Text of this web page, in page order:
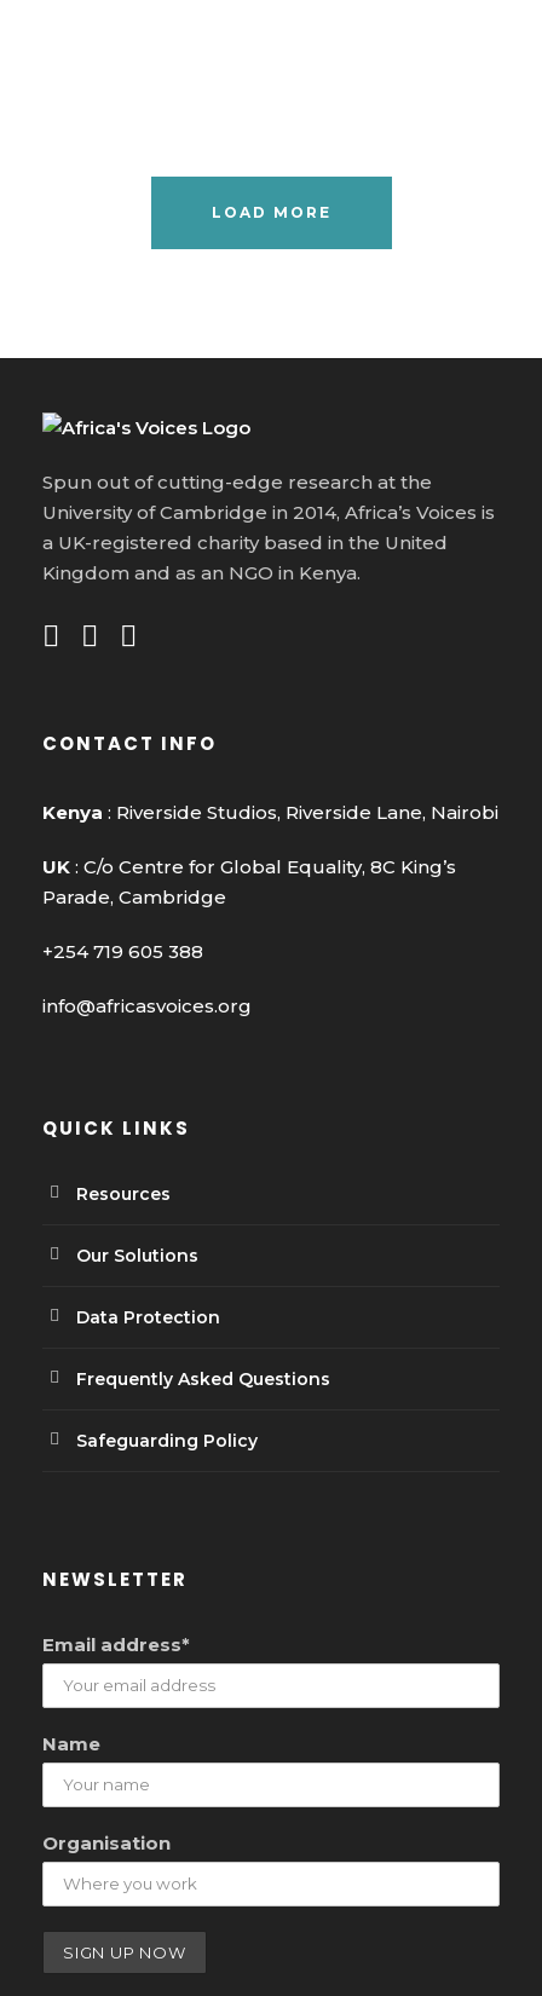
LOAD MORE
Spun out of cutting-edge research at the
University of Cambridge in 2014, Africa’s Voices is
a UK-registered charity based in the United
Kingdom and as an NGO in Kenya.
CONTACT INFO
Kenya : Riverside Studios, Riverside Lane, Nairobi
UK : C/o Centre for Global Equality, 8C King’s
Parade, Cambridge
+254 719 605 388
info@africasvoices.org
QUICK LINKS
Resources
Our Solutions
Data Protection
Frequently Asked Questions
Safeguarding Policy
NEWSLETTER
Email address*
Name
Organisation